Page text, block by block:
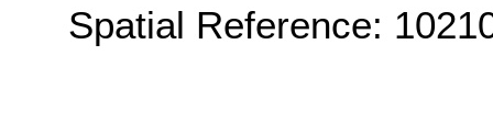
Spatial Reference: